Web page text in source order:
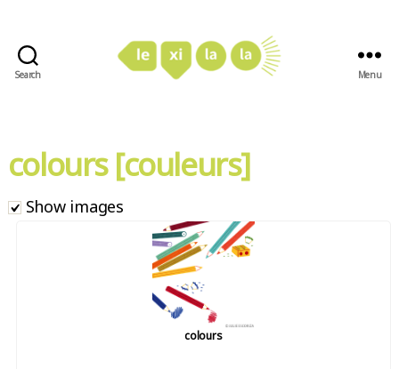
Search Menu
colours [couleurs]
Show images
colours